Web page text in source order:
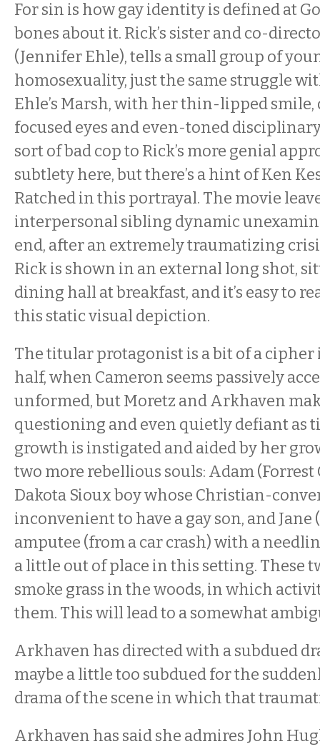
For sin is how gay identity is defined at
bones about it. Rick’s sister and co-
(Jennifer Ehle), tells a small group of
homosexuality, just the same struggle
Ehle’s Marsh, with her thin-lipped
focused eyes and even-toned
sort of bad cop to Rick’s more genial
subtlety here, but there’s a hint of Ken
Ratched in this portrayal. The movie
interpersonal sibling dynamic
end, after an extremely traumatizing
Rick is shown in an external long shot,
dining hall at breakfast, and it’s easy to
this static visual depiction.
The titular protagonist is a bit of a cipher
half, when Cameron seems passively
unformed, but Moretz and Arkhaven
questioning and even quietly defiant as
growth is instigated and aided by her
two more rebellious souls: Adam (Forrest
Dakota Sioux boy whose Christian-
inconvenient to have a gay son, and Jane
amputee (from a car crash) with a
a little out of place in this setting. These
smoke grass in the woods, in which
them. This will lead to a somewhat
Arkhaven has directed with a subdued
maybe a little too subdued for the
drama of the scene in which that
Arkhaven has said she admires John